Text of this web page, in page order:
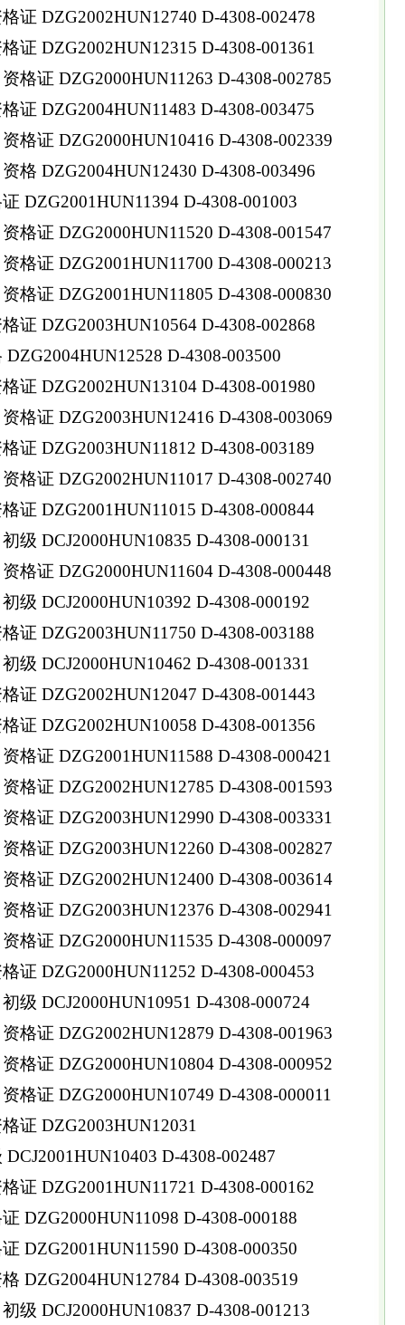
证 DZG2002HUN12740 D-4308-002478
证 DZG2002HUN12315 D-4308-001361
格证 DZG2000HUN11263 D-4308-002785
证 DZG2004HUN11483 D-4308-003475
格证 DZG2000HUN10416 D-4308-002339
格 DZG2004HUN12430 D-4308-003496
DZG2001HUN11394 D-4308-001003
格证 DZG2000HUN11520 D-4308-001547
格证 DZG2001HUN11700 D-4308-000213
格证 DZG2001HUN11805 D-4308-000830
证 DZG2003HUN10564 D-4308-002868
D-4308-003500
证 DZG2002HUN13104 D-4308-001980
格证 DZG2003HUN12416 D-4308-003069
证 DZG2003HUN11812 D-4308-003189
格证 DZG2002HUN11017 D-4308-002740
证 DZG2001HUN11015 D-4308-000844
级 DCJ2000HUN10835 D-4308-000131
格证 DZG2000HUN11604 D-4308-000448
级 DCJ2000HUN10392 D-4308-000192
证 DZG2003HUN11750 D-4308-003188
级 DCJ2000HUN10462 D-4308-001331
证 DZG2002HUN12047 D-4308-001443
证 DZG2002HUN10058 D-4308-001356
格证 DZG2001HUN11588 D-4308-000421
格证 DZG2002HUN12785 D-4308-001593
格证 DZG2003HUN12990 D-4308-003331
格证 DZG2003HUN12260 D-4308-002827
格证 DZG2002HUN12400 D-4308-003614
格证 DZG2003HUN12376 D-4308-002941
格证 DZG2000HUN11535 D-4308-000097
证 DZG2000HUN11252 D-4308-000453
级 DCJ2000HUN10951 D-4308-000724
格证 DZG2002HUN12879 D-4308-001963
格证 DZG2000HUN10804 D-4308-000952
格证 DZG2000HUN10749 D-4308-000011
证 DZG2003HUN12031
D-4308-002487
证 DZG2001HUN11721 D-4308-000162
DZG2000HUN11098 D-4308-000188
DZG2001HUN11590 D-4308-000350
DZG2004HUN12784 D-4308-003519
级 DCJ2000HUN10837 D-4308-001213